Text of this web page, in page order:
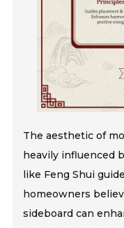
The aesthetic of
heavily influenced
like Feng Shui
homeowners
sideboard can